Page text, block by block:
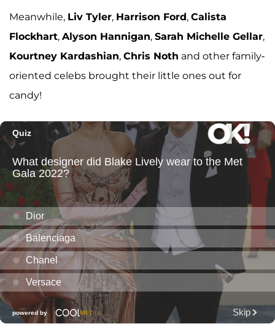
Meanwhile, Liv Tyler, Harrison Ford, Calista
Flockhart, Alyson Hannigan, Sarah Michelle Gellar,
Kourtney Kardashian, Chris Noth and other family-
oriented celebs brought their little ones out for
candy!